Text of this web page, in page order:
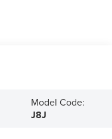
Model Code:
J8J